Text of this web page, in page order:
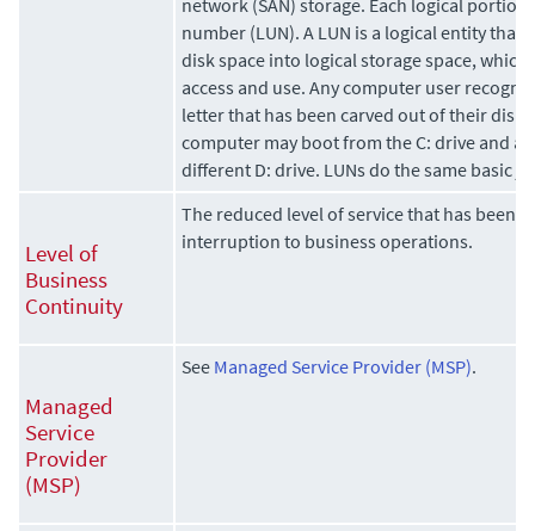
number (LUN). A LUN is a logical entity that
disk space into logical storage space, which
access and use. Any computer user
letter that has been carved out of their disk
computer may boot from the C: drive and
different D: drive. LUNs do the same basic
Level of
Business
Continuity
The reduced level of service that has been
interruption to business operations.
Managed
Service
Provider
(MSP)
See Managed Service Provider (MSP).